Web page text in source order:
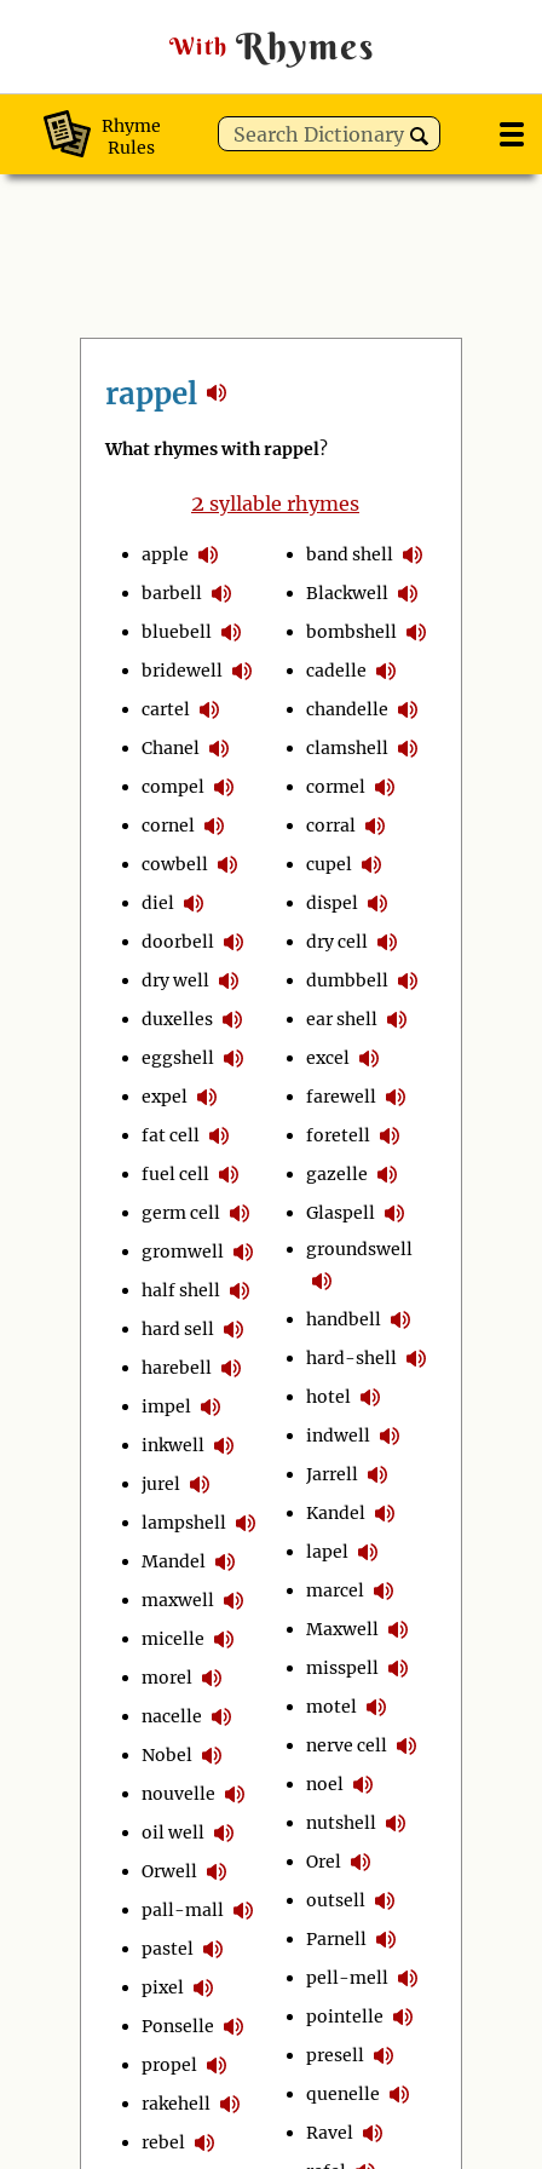
With Rhymes
Rhyme
Rules
rappel
What rhymes with rappel?
2 syllable rhymes
apple
barbell
bluebell
bridewell
cartel
Chanel
compel
cornel
cowbell
diel
doorbell
dry well
duxelles
eggshell
expel
fat cell
fuel cell
germ cell
gromwell
half shell
hard sell
harebell
impel
inkwell
jurel
lampshell
Mandel
maxwell
micelle
morel
nacelle
Nobel
nouvelle
oil well
Orwell
pall-mall
pastel
pixel
Ponselle
propel
rakehell
rebel
band shell
Blackwell
bombshell
cadelle
chandelle
clamshell
cormel
corral
cupel
dispel
dry cell
dumbbell
ear shell
excel
farewell
foretell
gazelle
Glaspell
groundswell
handbell
hard-shell
hotel
indwell
Jarrell
Kandel
lapel
marcel
Maxwell
misspell
motel
nerve cell
noel
nutshell
Orel
outsell
Parnell
pell-mell
pointelle
presell
quenelle
Ravel